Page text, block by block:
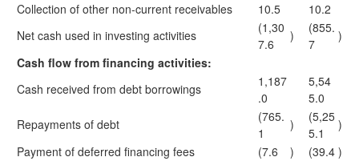
Collection of other non-current receivables
10.5
10.2
Net cash used in investing activities
(1,30
7.6
)
(855.
7
)
Cash flow from financing activities:
Cash received from debt borrowings
1,187
.0
5,54
5.0
Repayments of debt
(765.
1
)
(5,25
5.1
)
Payment of deferred financing fees
(7.6 ) (39.4 )